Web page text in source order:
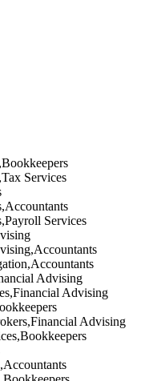
Services
Services
Advising
Advising
Advising